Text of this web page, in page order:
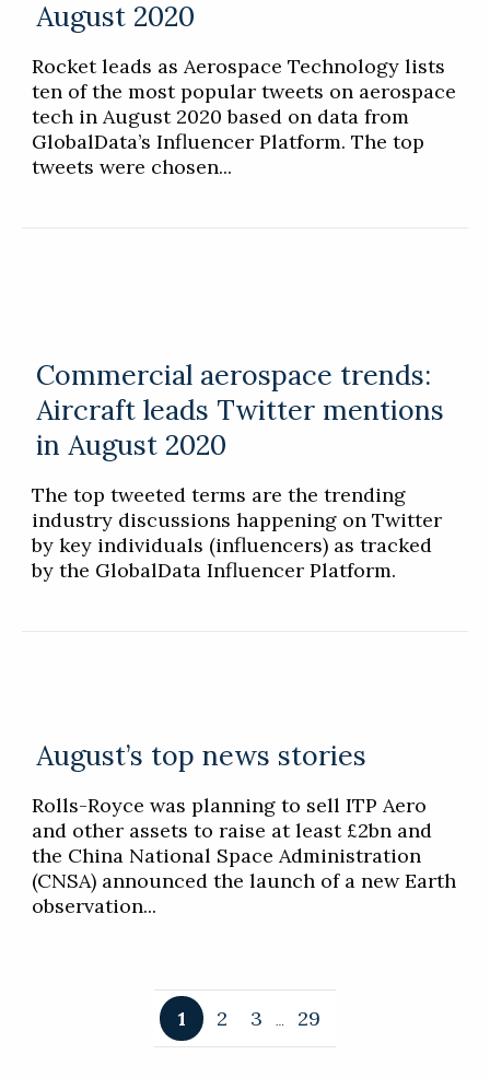
August 2020
Rocket leads as Aerospace Technology lists
ten of the most popular tweets on aerospace
tech in August 2020 based on data from
GlobalData’s Influencer Platform. The top
tweets were chosen...
Commercial aerospace trends:
Aircraft leads Twitter mentions
in August 2020
The top tweeted terms are the trending
industry discussions happening on Twitter
by key individuals (influencers) as tracked
by the GlobalData Influencer Platform.
August’s top news stories
Rolls-Royce was planning to sell ITP Aero
and other assets to raise at least £2bn and
the China National Space Administration
(CNSA) announced the launch of a new Earth
observation...
1 2 3 … 29